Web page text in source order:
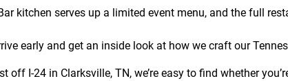
kitchen serves up a limited event menu, and the full
early and get an inside look at how we craft our
off I-24 in Clarksville, TN, we’re easy to find whether